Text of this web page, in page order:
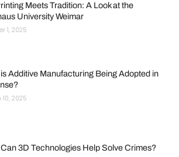
Meets Tradition: A Look at the
University Weimar
1, 2025
Additive Manufacturing Being Adopted in
2025
3D Technologies Help Solve Crimes?